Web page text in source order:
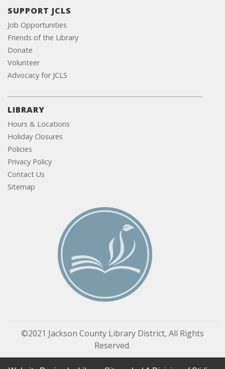
SUPPORT JCLS
Job Opportunities
Friends of the Library
Donate
Volunteer
Advocacy for JCLS
LIBRARY
Hours & Locations
Holiday Closures
Policies
Privacy Policy
Contact Us
Sitemap
©2021 Jackson County Library District, All Rights
Reserved.